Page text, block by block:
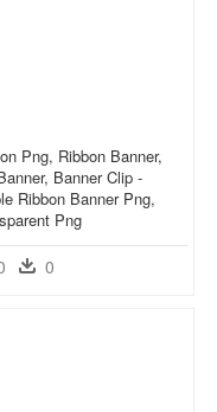
Png, Ribbon Banner,
Banner Clip -
Ribbon Banner Png,
Png
0